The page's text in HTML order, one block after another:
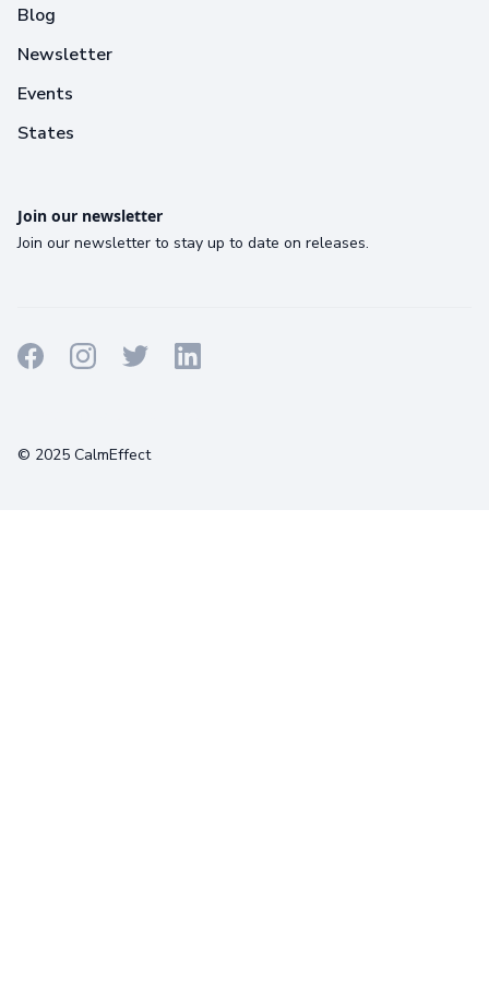
Blog
Newsletter
Events
States
Join our newsletter
Join our newsletter to stay up to date on releases.
© 2025 CalmEffect